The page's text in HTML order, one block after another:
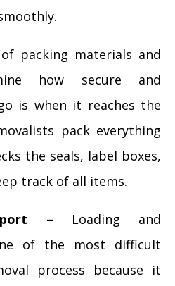
packing materials and
how secure and
is when it reaches the
pack everything
the seals, label boxes,
track of all items.
– Loading and
of the most difficult
process because it